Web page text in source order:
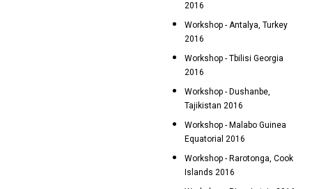
2016
Workshop - Antalya, Turkey
2016
Workshop - Tbilisi Georgia
2016
Workshop - Dushanbe,
Tajikistan 2016
Workshop - Malabo Guinea
Equatorial 2016
Workshop - Rarotonga, Cook
Islands 2016